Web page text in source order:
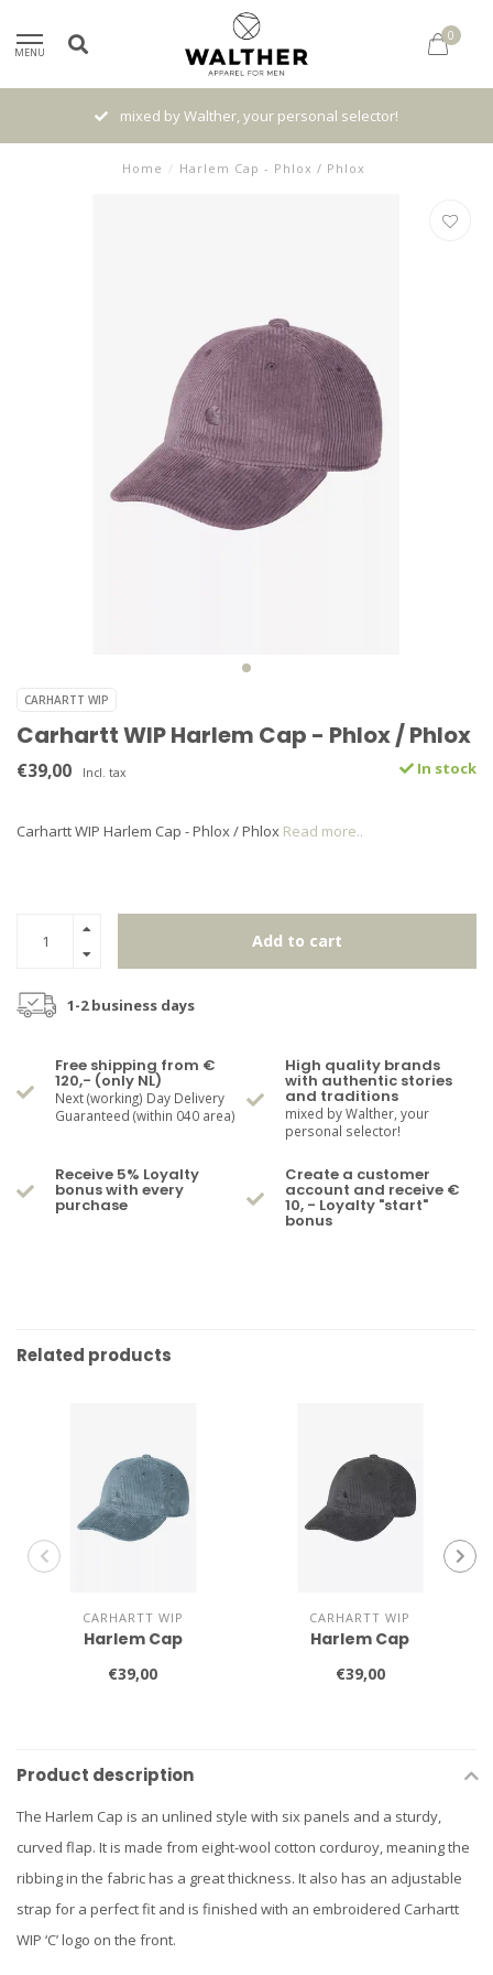
MENU
0
mixed by Walther, your personal selector!
Home / Harlem Cap - Phlox / Phlox
CARHARTT WIP
Carhartt WIP Harlem Cap - Phlox / Phlox
€39,00 Incl. tax In stock
Carhartt WIP Harlem Cap - Phlox / Phlox Read more..
Add to cart
1-2 business days
Free shipping from €
120,- (only NL)
Next (working) Day Delivery
Guaranteed (within 040 area)
High quality brands
with authentic stories
and traditions
mixed by Walther, your
personal selector!
Receive 5% Loyalty
bonus with every
purchase
Create a customer
account and receive €
10, - Loyalty "start"
bonus
Related products
CARHARTT WIP
Harlem Cap
€39,00
CARHARTT WIP
Harlem Cap
€39,00
Product description
The Harlem Cap is an unlined style with six panels and a sturdy,
curved flap. It is made from eight-wool cotton corduroy, meaning the
ribbing in the fabric has a great thickness. It also has an adjustable
strap for a perfect fit and is finished with an embroidered Carhartt
WIP ‘C’ logo on the front.